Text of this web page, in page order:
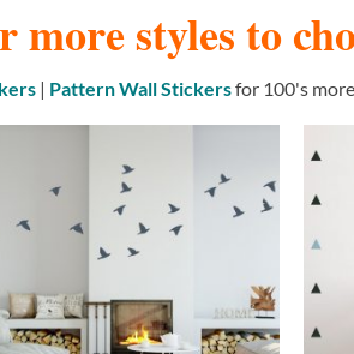
more styles to
| Pattern Wall Stickersfor 100's